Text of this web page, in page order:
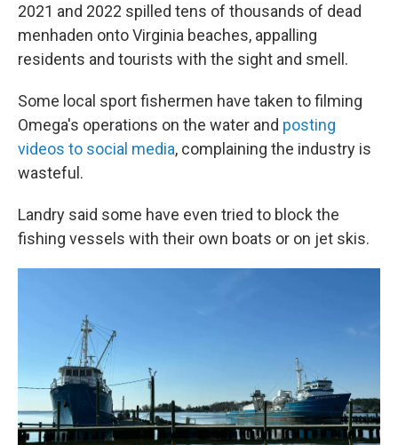
2021 and 2022 spilled tens of thousands of dead
menhaden onto Virginia beaches, appalling
residents and tourists with the sight and smell.
Some local sport fishermen have taken to filming
Omega's operations on the water and posting
videos to social media, complaining the industry is
wasteful.
Landry said some have even tried to block the
fishing vessels with their own boats or on jet skis.